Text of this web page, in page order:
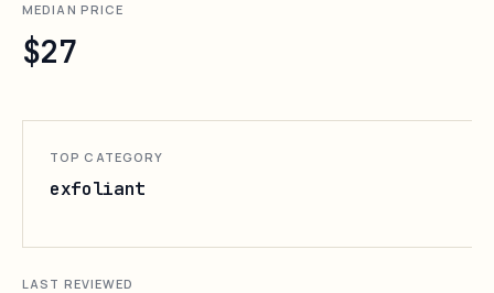
MEDIAN PRICE
$27
TOP CATEGORY
exfoliant
LAST REVIEWED